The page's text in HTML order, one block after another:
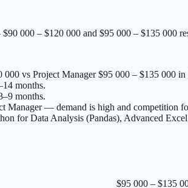
000 – $120 000 and $95 000 – $135 000
vs Project Manager $95 000 – $135 000
months.
months.
— demand is high and competition
for Data Analysis (Pandas), Advanced
$95 000 – $135